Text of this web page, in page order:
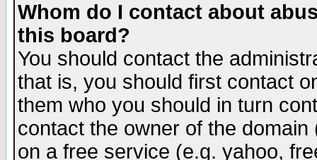
Whom do I contact about
this board?
You should contact the
that is, you should first contact
them who you should in turn
contact the owner of the
on a free service (e.g. yahoo,